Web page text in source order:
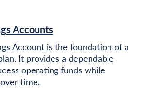
Accounts
Account is the foundation of a
It provides a dependable
operating funds while
time.